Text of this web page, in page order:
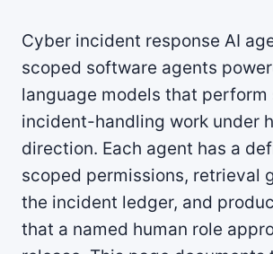
Cyber incident response AI
scoped software agents
language models that
incident-handling work under
direction. Each agent has a
scoped permissions, retrieval
the incident ledger, and
that a named human role